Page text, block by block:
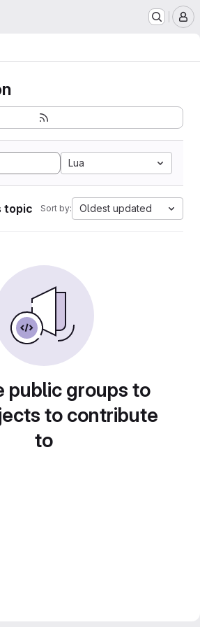
Lua
topic Sort by: Oldest updated
public groups to
to contribute
to